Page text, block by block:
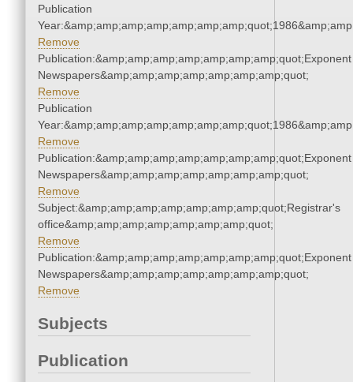
Publication
Remove
Publication:&amp;amp;amp;amp;amp;amp;amp;quot;Exponent
Newspapers&amp;amp;amp;amp;amp;amp;amp;quot;
Remove
Publication
Remove
Publication:&amp;amp;amp;amp;amp;amp;amp;quot;Exponent
Newspapers&amp;amp;amp;amp;amp;amp;amp;quot;
Remove
Subject:&amp;amp;amp;amp;amp;amp;amp;quot;Registrar's
office&amp;amp;amp;amp;amp;amp;amp;quot;
Remove
Publication:&amp;amp;amp;amp;amp;amp;amp;quot;Exponent
Newspapers&amp;amp;amp;amp;amp;amp;amp;quot;
Remove
Subjects
Publication